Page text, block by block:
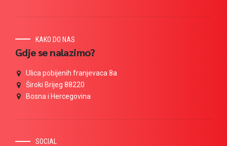
KAKO DO NAS
Gdje se nalazimo?
Ulica pobijenih franjevaca 8a
Široki Brijeg 88220
Bosna i Hercegovina
SOCIAL